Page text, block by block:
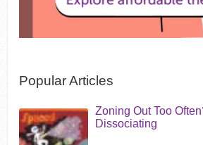
Popular Articles
Zoning Out Too
Dissociating